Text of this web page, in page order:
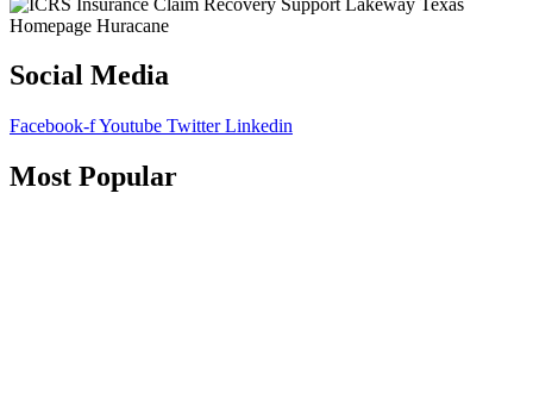
Social Media
Facebook-fYoutube Twitter Linkedin
Most Popular